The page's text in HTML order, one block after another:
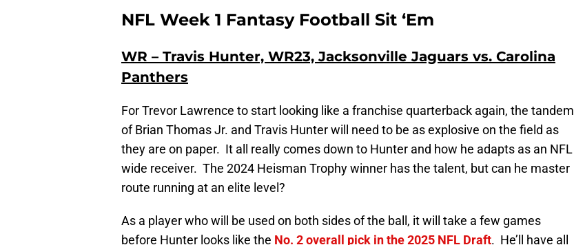
NFL Week 1 Fantasy Football Sit ‘Em
WR – Travis Hunter, WR23, Jacksonville Jaguars vs. Carolina
Panthers
For Trevor Lawrence to start looking like a franchise quarterback again, the tandem
of Brian Thomas Jr. and Travis Hunter will need to be as explosive on the field as
they are on paper. It all really comes down to Hunter and how he adapts as an NFL
wide receiver. The 2024 Heisman Trophy winner has the talent, but can he master
route running at an elite level?
As a player who will be used on both sides of the ball, it will take a few games
before Hunter looks like the No. 2 overall pick in the 2025 NFL Draft. He’ll have all